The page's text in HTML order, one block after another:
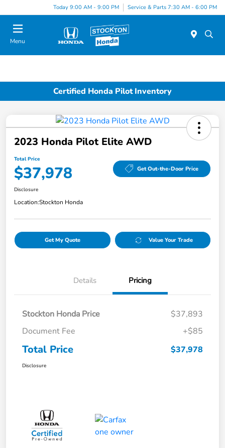
Today 9:00 AM - 9:00 PM Service & Parts 7:30 AM - 6:00 PM
Menu
Certified Honda Pilot Inventory
2023 Honda Pilot Elite AWD
Total Price
$37,978 Get Out-the-Door Price
Disclosure
Location:Stockton Honda
Get My Quote Value Your Trade
Details Pricing
Stockton Honda Price
$37,893
Document Fee
+$85
Total Price $37,978
Disclosure